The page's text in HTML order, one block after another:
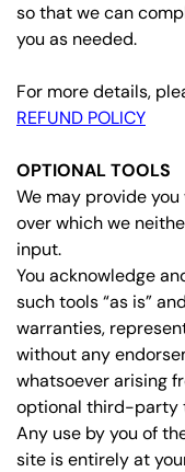
so that we can
you as needed.
For more details,
REFUND POLICY
OPTIONAL TOOLS
We may provide
over which we
input.
You acknowledge
such tools “as is”
warranties,
without any
whatsoever arising
optional third-party
Any use by you of
site is entirely at